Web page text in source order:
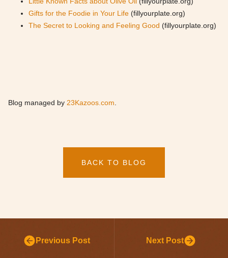
Gifts for the Foodie in Your Life (fillyourplate.org)
The Secret to Looking and Feeling Good (fillyourplate.org)
Blog managed by 23Kazoos.com.
BACK TO BLOG
Previous Post Next Post